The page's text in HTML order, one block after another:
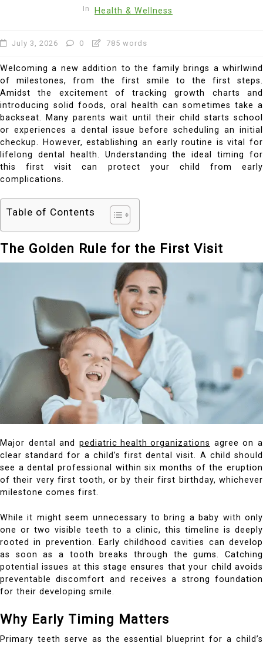
In Health & Wellness
July 3, 2026 0 785 words
Welcoming a new addition to the family brings a whirlwind
of milestones, from the first smile to the first steps.
Amidst the excitement of tracking growth charts and
introducing solid foods, oral health can sometimes take a
backseat. Many parents wait until their child starts school
or experiences a dental issue before scheduling an initial
checkup. However, establishing an early routine is vital for
lifelong dental health. Understanding the ideal timing for
this first visit can protect your child from early
complications.
Table of Contents
The Golden Rule for the First Visit
Major dental and pediatric health organizations agree on a
clear standard for a child’s first dental visit. A child should
see a dental professional within six months of the eruption
of their very first tooth, or by their first birthday, whichever
milestone comes first.
While it might seem unnecessary to bring a baby with only
one or two visible teeth to a clinic, this timeline is deeply
rooted in prevention. Early childhood cavities can develop
as soon as a tooth breaks through the gums. Catching
potential issues at this stage ensures that your child avoids
preventable discomfort and receives a strong foundation
for their developing smile.
Why Early Timing Matters
Primary teeth serve as the essential blueprint for a child’s